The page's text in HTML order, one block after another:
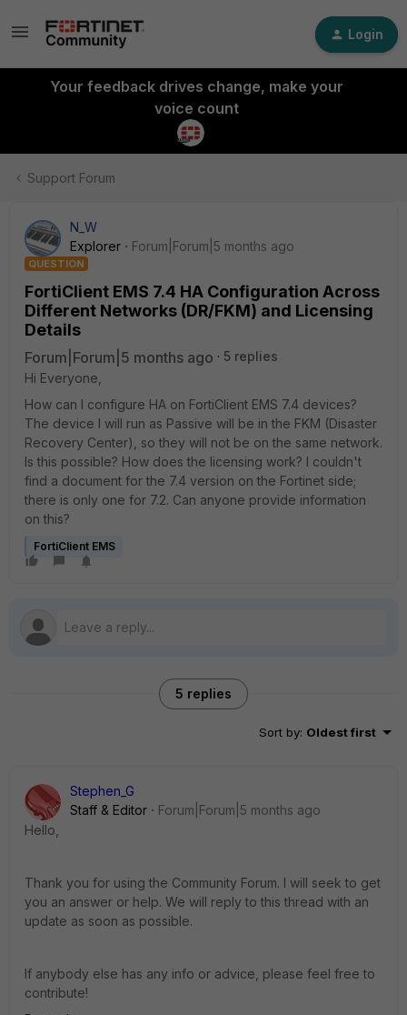
Login
Your feedback drives change, make your
voice count
Support Forum
N_W
Explorer
Forum|Forum|5 months ago
QUESTION
FortiClient EMS 7.4 HA Configuration Across
Different Networks (DR/FKM) and Licensing
Details
Forum|Forum|5 months ago
5 replies
Hi Everyone,
How can I configure HA on FortiClient EMS 7.4 devices?
The device I will run as Passive will be in the FKM (Disaster
Recovery Center), so they will not be on the same network.
Is this possible? How does the licensing work? I couldn't
find a document for the 7.4 version on the Fortinet side;
there is only one for 7.2. Can anyone provide information
on this?
FortiClient EMS
5 replies
Sort by: Oldest first
Stephen_G
Staff & Editor
Forum|Forum|5 months ago
Hello
Thank you for using the Community Forum. I will seek to get
you an answer or help. We will reply to this thread with an
update as soon as possible.
If anybody else has any info or advice, please feel free to
contribute!